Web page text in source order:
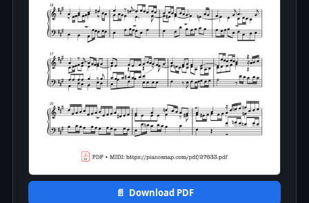
📄 Download PDF